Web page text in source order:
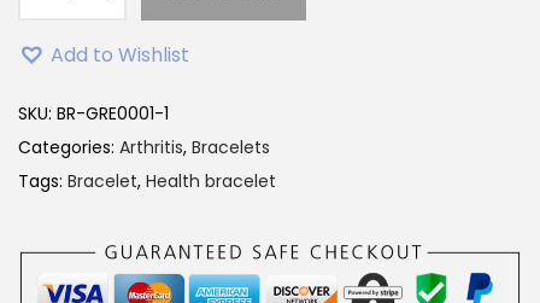
Add to Wishlist
SKU: BR-GRE0001-1
Categories: Arthritis, Bracelets
Tags: Bracelet, Health bracelet